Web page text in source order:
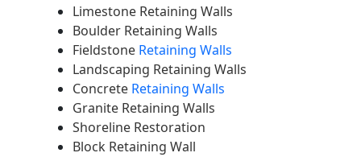
Limestone Retaining Walls
Boulder Retaining Walls
Fieldstone Retaining Walls
Landscaping Retaining Walls
Concrete Retaining Walls
Granite Retaining Walls
Shoreline Restoration
Block Retaining Wall